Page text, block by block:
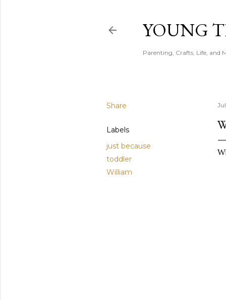
YOUNG
Parenting, Crafts, Life, and
Share
Labels
just because
toddler
William